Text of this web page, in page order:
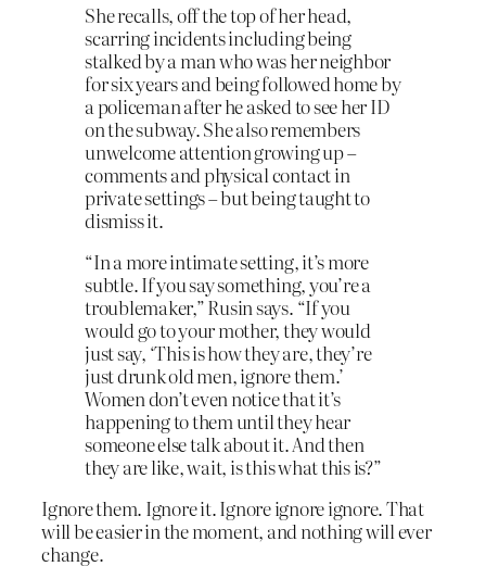
She recalls, off the top of her head,
scarring incidents including being
stalked by a man who was her neighbor
for six years and being followed home by
a policeman after he asked to see her ID
on the subway. She also remembers
unwelcome attention growing up –
comments and physical contact in
private settings – but being taught to
dismiss it.
“In a more intimate setting, it’s more
subtle. If you say something, you’re a
troublemaker,” Rusin says. “If you
would go to your mother, they would
just say, ‘This is how they are, they’re
just drunk old men, ignore them.’
Women don’t even notice that it’s
happening to them until they hear
someone else talk about it. And then
they are like, wait, is this what this is?”
Ignore them. Ignore it. Ignore ignore ignore. That
will be easier in the moment, and nothing will ever
change.